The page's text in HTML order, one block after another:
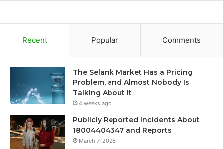
Recent Popular Comments
The Selank Market Has a Pricing
Problem, and Almost Nobody Is
Talking About It
4 weeks ago
Publicly Reported Incidents About
18004404347 and Reports
March 7, 2026